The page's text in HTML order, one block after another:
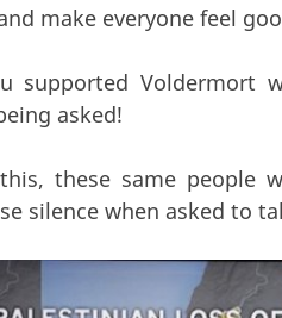
make everyone feel
supported Voldermort
asked!
these same
silence when asked to